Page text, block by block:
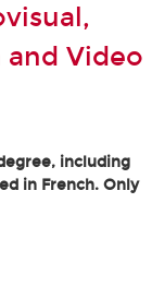
Video
including
in French. Only